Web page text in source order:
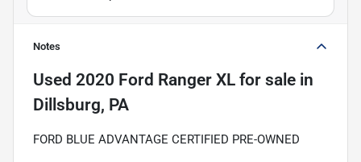
Notes
Used 2020 Ford Ranger XL for sale in
Dillsburg, PA
FORD BLUE ADVANTAGE CERTIFIED PRE-OWNED